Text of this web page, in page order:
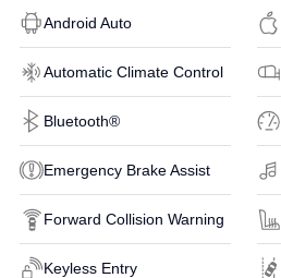
Android Auto
Automatic Climate Control
Bluetooth®
Emergency Brake Assist
Forward Collision Warning
Keyless Entry